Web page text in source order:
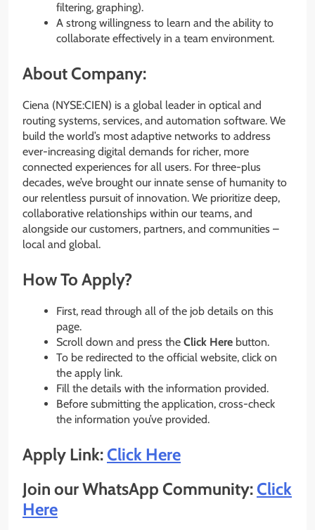
filtering, graphing).
A strong willingness to learn and the ability to
collaborate effectively in a team environment.
About Company:
Ciena (NYSE:CIEN) is a global leader in optical and
routing systems, services, and automation software. We
build the world’s most adaptive networks to address
ever-increasing digital demands for richer, more
connected experiences for all users. For three-plus
decades, we’ve brought our innate sense of humanity to
our relentless pursuit of innovation. We prioritize deep,
collaborative relationships within our teams, and
alongside our customers, partners, and communities –
local and global.
How To Apply?
First, read through all of the job details on this
page.
Scroll down and press the Click Here button.
To be redirected to the official website, click on
the apply link.
Fill the details with the information provided.
Before submitting the application, cross-check
the information you’ve provided.
Apply Link:Click Here
Join our WhatsApp Community:Click
Here